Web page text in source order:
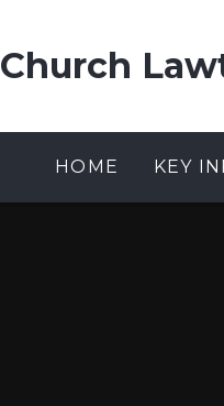
Church
HOME KEY